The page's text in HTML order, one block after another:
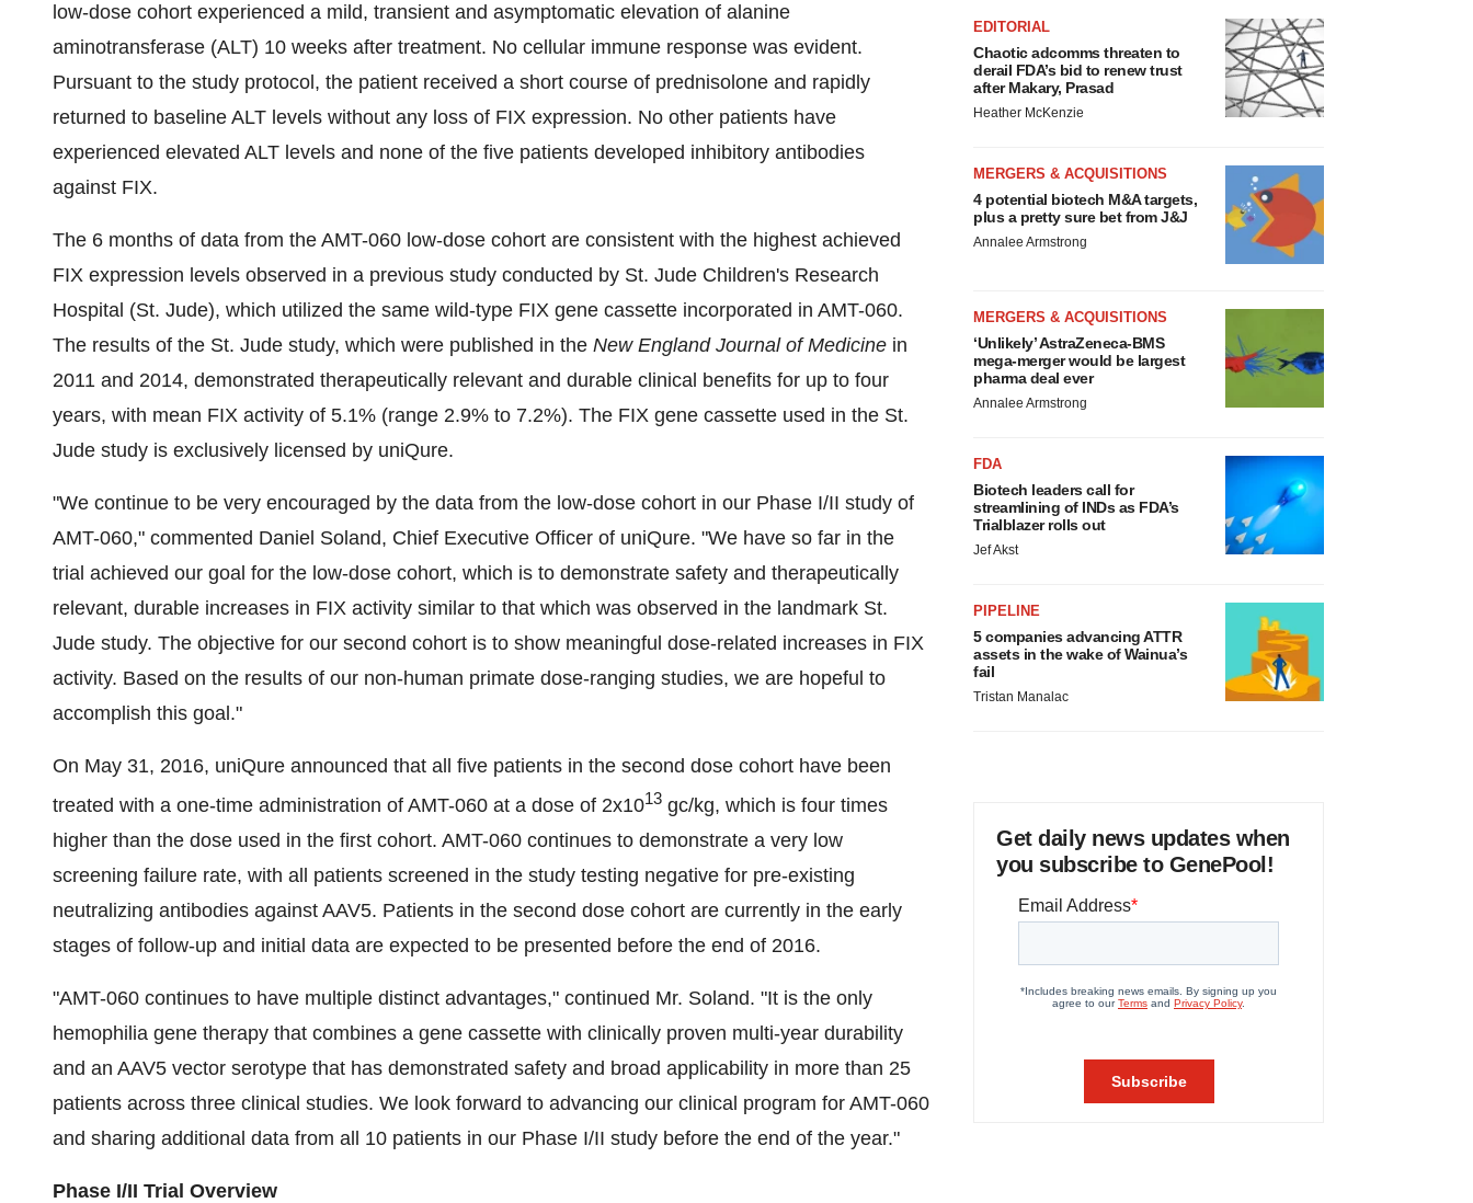
low-dose cohort experienced a mild, transient and asymptomatic elevation of alanine
aminotransferase (ALT) 10 weeks after treatment. No cellular immune response was evident.
Pursuant to the study protocol, the patient received a short course of prednisolone and rapidly
returned to baseline ALT levels without any loss of FIX expression. No other patients have
experienced elevated ALT levels and none of the five patients developed inhibitory antibodies
against FIX.
The 6 months of data from the AMT-060 low-dose cohort are consistent with the highest achieved
FIX expression levels observed in a previous study conducted by St. Jude Children's Research
Hospital (St. Jude), which utilized the same wild-type FIX gene cassette incorporated in AMT-060.
The results of the St. Jude study, which were published in the New England Journal of Medicine in
2011 and 2014, demonstrated therapeutically relevant and durable clinical benefits for up to four
years, with mean FIX activity of 5.1% (range 2.9% to 7.2%). The FIX gene cassette used in the St.
Jude study is exclusively licensed by uniQure.
"We continue to be very encouraged by the data from the low-dose cohort in our Phase I/II study of
AMT-060," commented Daniel Soland, Chief Executive Officer of uniQure. "We have so far in the
trial achieved our goal for the low-dose cohort, which is to demonstrate safety and therapeutically
relevant, durable increases in FIX activity similar to that which was observed in the landmark St.
Jude study. The objective for our second cohort is to show meaningful dose-related increases in FIX
activity. Based on the results of our non-human primate dose-ranging studies, we are hopeful to
accomplish this goal."
On May 31, 2016, uniQure announced that all five patients in the second dose cohort have been
treated with a one-time administration of AMT-060 at a dose of 2x1013 gc/kg, which is four times
higher than the dose used in the first cohort. AMT-060 continues to demonstrate a very low
screening failure rate, with all patients screened in the study testing negative for pre-existing
neutralizing antibodies against AAV5. Patients in the second dose cohort are currently in the early
stages of follow-up and initial data are expected to be presented before the end of 2016.
"AMT-060 continues to have multiple distinct advantages," continued Mr. Soland. "It is the only
hemophilia gene therapy that combines a gene cassette with clinically proven multi-year durability
and an AAV5 vector serotype that has demonstrated safety and broad applicability in more than 25
patients across three clinical studies. We look forward to advancing our clinical program for AMT-060
and sharing additional data from all 10 patients in our Phase I/II study before the end of the year."
Phase I/II Trial Overview
EDITORIAL
Chaotic adcomms threaten to
derail FDA’s bid to renew trust
after Makary, Prasad
Heather McKenzie
MERGERS & ACQUISITIONS
4 potential biotech M&A targets,
plus a pretty sure bet from J&J
Annalee Armstrong
MERGERS & ACQUISITIONS
‘Unlikely’ AstraZeneca-BMS
mega-merger would be largest
pharma deal ever
Annalee Armstrong
FDA
Biotech leaders call for
streamlining of INDs as FDA’s
Trialblazer rolls out
Jef Akst
PIPELINE
5 companies advancing ATTR
assets in the wake of Wainua’s
fail
Tristan Manalac
Get daily news updates when
you subscribe to GenePool!